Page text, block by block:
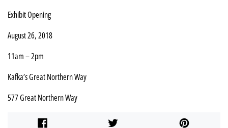
Exhibit Opening
August 26, 2018
11am – 2pm
Kafka’s Great Northern Way
577 Great Northern Way